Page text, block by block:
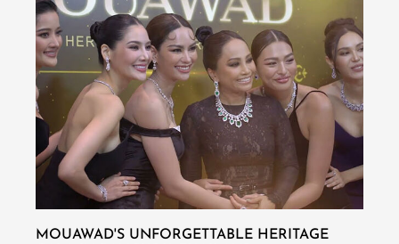
MOUAWAD'S UNFORGETTABLE HERITAGE